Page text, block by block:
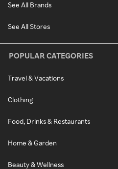
See All Brands
See All Stores
POPULAR CATEGORIES
Travel & Vacations
Clothing
Food, Drinks & Restaurants
Home & Garden
Beauty & Wellness